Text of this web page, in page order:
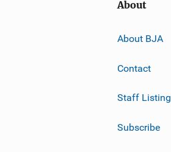
About
About BJA
Contact
Staff Listing
Subscribe